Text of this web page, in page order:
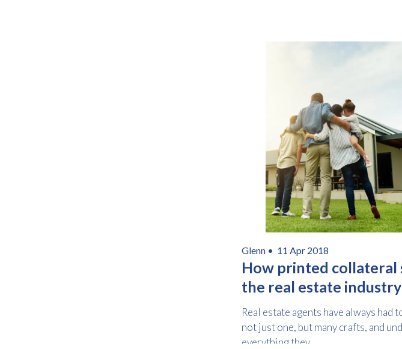
Glenn • 11 Apr 2018
How printed collateral
the real estate industry
Real estate agents have always had
not just one, but many crafts, and
everything they...